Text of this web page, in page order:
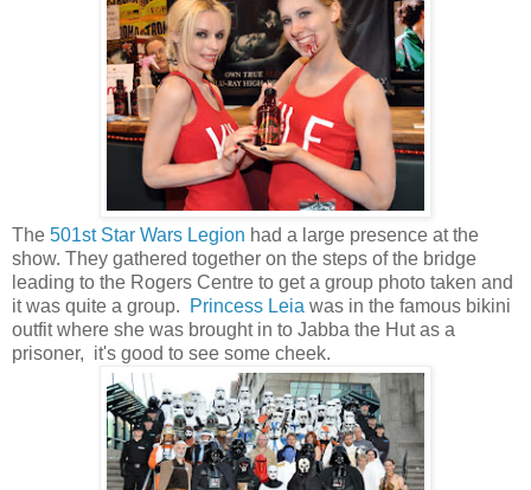
The 501st Star Wars Legion had a large presence at the
show. They gathered together on the steps of the bridge
leading to the Rogers Centre to get a group photo taken and
it was quite a group.
Princess Leia was in the famous bikini
outfit where she was brought in to Jabba the Hut as a
prisoner, it's good to see some cheek.